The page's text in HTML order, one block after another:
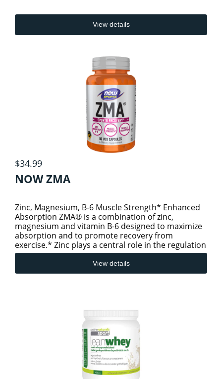
View details
$34.99
NOW ZMA
Zinc, Magnesium, B-6 Muscle Strength* Enhanced
Absorption ZMA® is a combination of zinc,
magnesium and vitamin B-6 designed to maximize
absorption and to promote recovery from
exercise.* Zinc plays a central role in the regulation
of cellular growth a
View details